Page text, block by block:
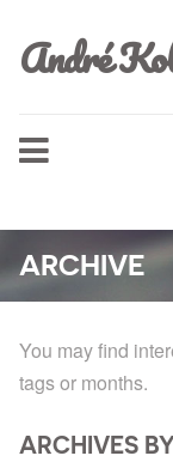
André
ARCHIVE
You may find
tags or months.
ARCHIVES